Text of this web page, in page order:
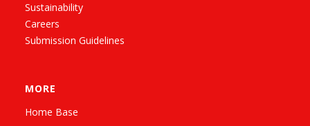
Sustainability
Careers
Submission Guidelines
MORE
Home Base